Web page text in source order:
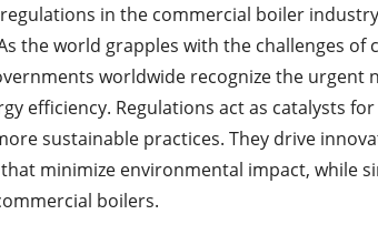
in the commercial boiler
the world grapples with the challenges
worldwide recognize the urgent
efficiency. Regulations act as catalysts
sustainable practices. They drive
minimize environmental impact, while
boilers.